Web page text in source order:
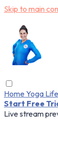
Skip to main
Home Yoga
Start Free
Live stream
Watch